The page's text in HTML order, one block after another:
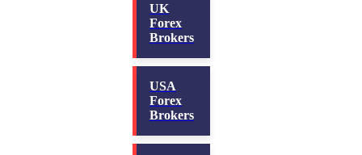
UK
Forex
Brokers
USA
Forex
Brokers